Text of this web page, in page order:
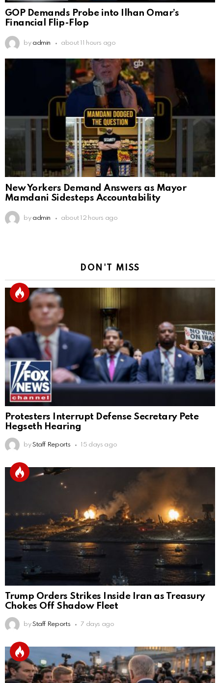
GOP Demands Probe into Ilhan Omar’s
Financial Flip-Flop
by admin about 11 hours ago
New Yorkers Demand Answers as Mayor
Mamdani Sidesteps Accountability
by admin about 12 hours ago
DON'T MISS
Protesters Interrupt Defense Secretary Pete
Hegseth Hearing
by Staff Reports 15 days ago
Trump Orders Strikes Inside Iran as Treasury
Chokes Off Shadow Fleet
by Staff Reports 7 days ago